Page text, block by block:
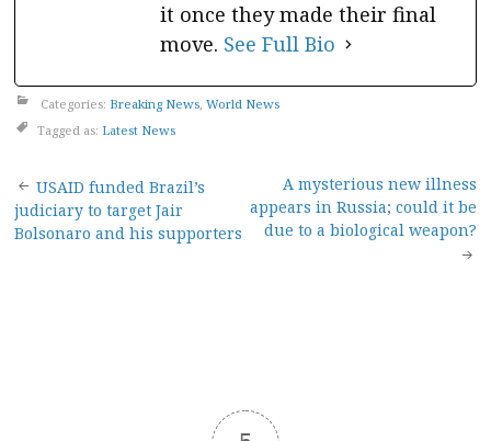
it once they made their final
move. See Full Bio
Categories: Breaking News, World News
Tagged as: Latest News
Post
navigation
USAID funded Brazil’s
judiciary to target Jair
Bolsonaro and his supporters
A mysterious new illness
appears in Russia; could it be
due to a biological weapon?